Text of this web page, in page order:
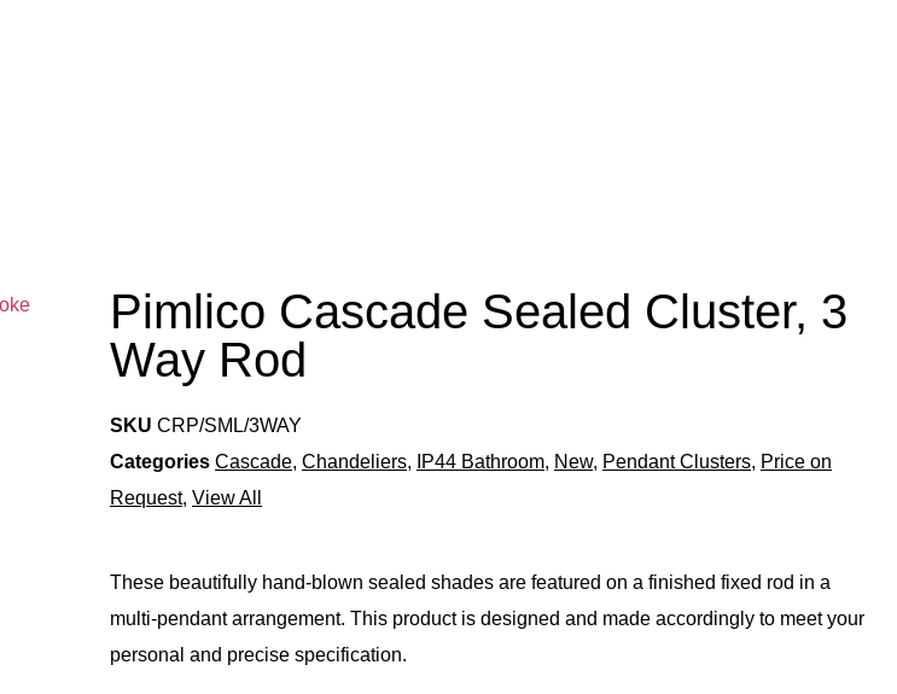
Pimlico Cascade Sealed Cluster, 3
Way Rod
SKU CRP/SML/3WAY
Categories Cascade, Chandeliers, IP44 Bathroom, New, Pendant Clusters, Price on
Request, View All
These beautifully hand-blown sealed shades are featured on a finished fixed rod in a
multi-pendant arrangement. This product is designed and made accordingly to meet your
personal and precise specification.